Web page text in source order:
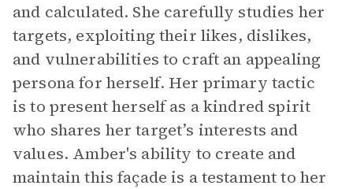
and calculated. She carefully studies her
targets, exploiting their likes, dislikes,
and vulnerabilities to craft an appealing
persona for herself. Her primary tactic
is to present herself as a kindred spirit
who shares her target’s interests and
values. Amber's ability to create and
maintain this façade is a testament to her